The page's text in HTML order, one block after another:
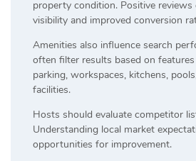
property condition. Positive
visibility and improved conversion
Amenities also influence search
often filter results based on
parking, workspaces, kitchens,
facilities.
Hosts should evaluate competitor
Understanding local market
opportunities for improvement.